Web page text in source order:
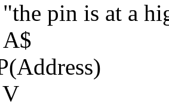
pin is at a